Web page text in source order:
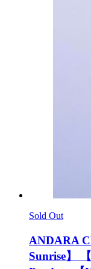
Sold Out
ANDARA
Sunrise】